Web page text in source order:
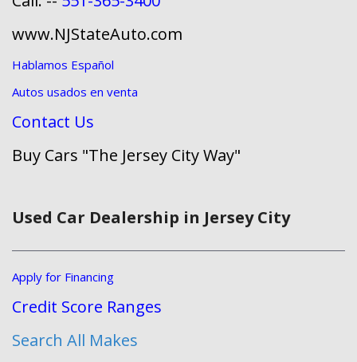
www.NJStateAuto.com
Hablamos Español
Autos usados en venta
Contact Us
Buy Cars "The Jersey City Way"
Used Car Dealership in Jersey City
Apply for Financing
Credit Score Ranges
Search All Makes